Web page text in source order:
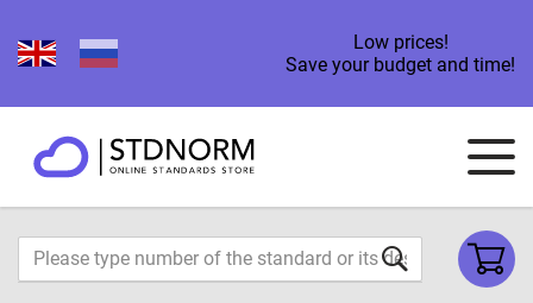
Low prices!
Save your budget and time!